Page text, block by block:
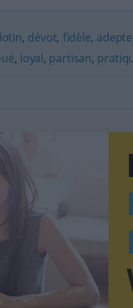
, dévot, fidèle, adepte
, loyal, partisan,